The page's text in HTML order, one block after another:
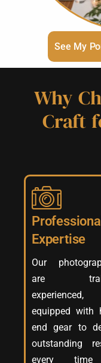
See My
Why
Craft
Professional
Expertise
Our
are
experienced,
equipped with
end gear to
outstanding
every